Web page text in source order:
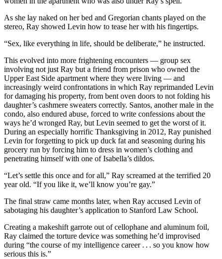
As she lay naked on her bed and Gregorian chants played on the
stereo, Ray showed Levin how to tease her with his fingertips.
“Sex, like everything in life, should be deliberate,” he instructed.
This evolved into more frightening encounters — group sex
involving not just Ray but a friend from prison who owned the
Upper East Side apartment where they were living — and
increasingly weird confrontations in which Ray reprimanded Levin
for damaging his property, from bent oven doors to not folding his
daughter’s cashmere sweaters correctly. Santos, another male in the
condo, also endured abuse, forced to write confessions about the
ways he’d wronged Ray, but Levin seemed to get the worst of it.
During an especially horrific Thanksgiving in 2012, Ray punished
Levin for forgetting to pick up duck fat and seasoning during his
grocery run by forcing him to dress in women’s clothing and
penetrating himself with one of Isabella’s dildos.
“Let’s settle this once and for all,” Ray screamed at the terrified 20
year old. “If you like it, we’ll know you’re gay.”
The final straw came months later, when Ray accused Levin of
sabotaging his daughter’s application to Stanford Law School.
Creating a makeshift garrote out of cellophane and aluminum foil,
Ray claimed the torture device was something he’d improvised
during “the course of my intelligence career . . . so you know how
serious this is.”